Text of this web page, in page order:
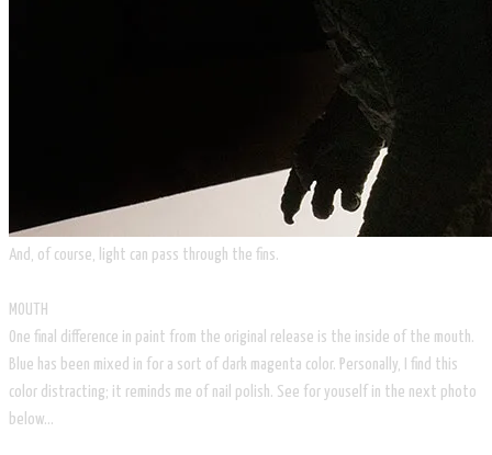
​And, of course, light can pass through the fins.
MOUTH
One final difference in paint from the original release is the inside of the mouth.
Blue has been mixed in for a sort of dark magenta color. Personally, I find this
color distracting; it reminds me of nail polish. See for youself in the next photo
below…